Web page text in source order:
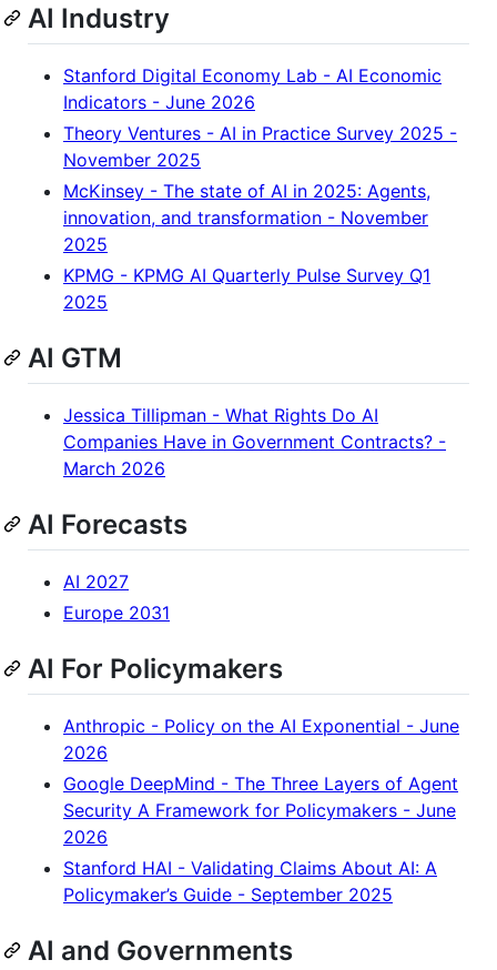
AI Industry
Stanford Digital Economy Lab - AI Economic
Indicators - June 2026
Theory Ventures - AI in Practice Survey 2025 -
November 2025
McKinsey - The state of AI in 2025: Agents,
innovation, and transformation - November
2025
KPMG - KPMG AI Quarterly Pulse Survey Q1
2025
AI GTM
Jessica Tillipman - What Rights Do AI
Companies Have in Government Contracts? -
March 2026
AI Forecasts
AI 2027
Europe 2031
AI For Policymakers
Anthropic - Policy on the AI Exponential - June
2026
Google DeepMind - The Three Layers of Agent
Security A Framework for Policymakers - June
2026
Stanford HAI - Validating Claims About AI: A
Policymaker’s Guide - September 2025
AI and Governments